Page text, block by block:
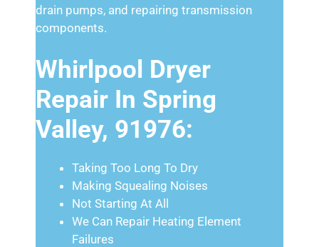
drain pumps, and repairing transmission
components.
Whirlpool Dryer
Repair In Spring
Valley, 91976:
Taking Too Long To Dry
Making Squealing Noises
Not Starting At All
We Can Repair Heating Element
Failures